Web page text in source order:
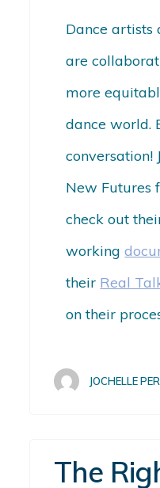
Dance artists
are
more
dance world.
conversation!
New Futures
check out
working
their Real
on their
JOCHELLE
The